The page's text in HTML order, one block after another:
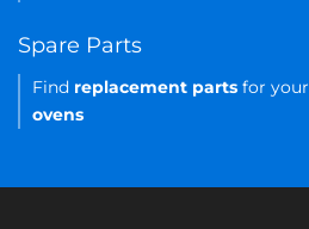
Spare Parts
Find replacement parts for your
ovens